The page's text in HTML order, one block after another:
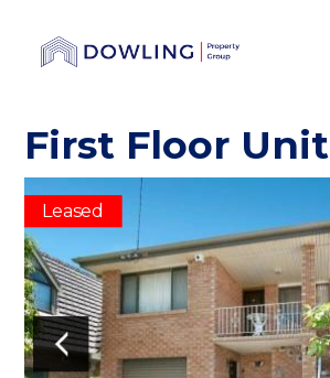
First Floor Unit
Leased